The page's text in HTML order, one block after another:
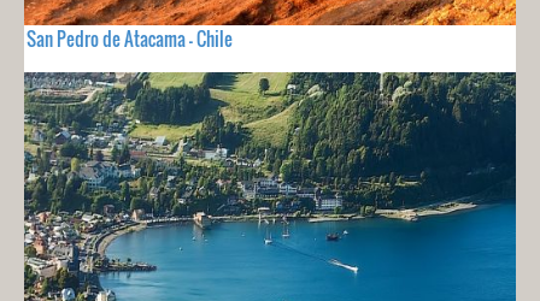
San Pedro de Atacama - Chile